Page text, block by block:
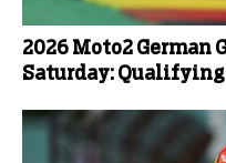
2026 Moto2 German
Saturday: Qualifying